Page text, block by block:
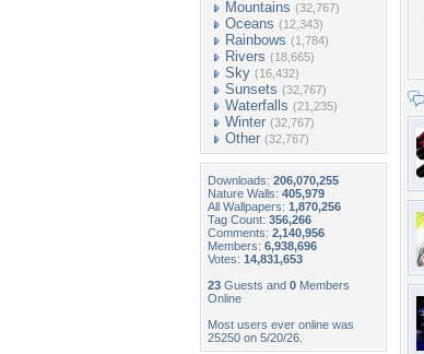
Mountains (32,767)
Oceans (12,343)
Rainbows (1,784)
Rivers (18,665)
Sky (16,432)
Sunsets (32,767)
Waterfalls (21,235)
Winter (32,767)
Other (32,767)
Downloads: 206,070,255
Nature Walls: 405,979
All Wallpapers: 1,870,256
Tag Count: 356,266
Comments: 2,140,956
Members: 6,938,696
Votes: 14,831,653
23 Guests and 0 Members
Online
Most users ever online was
25250 on 5/20/26.